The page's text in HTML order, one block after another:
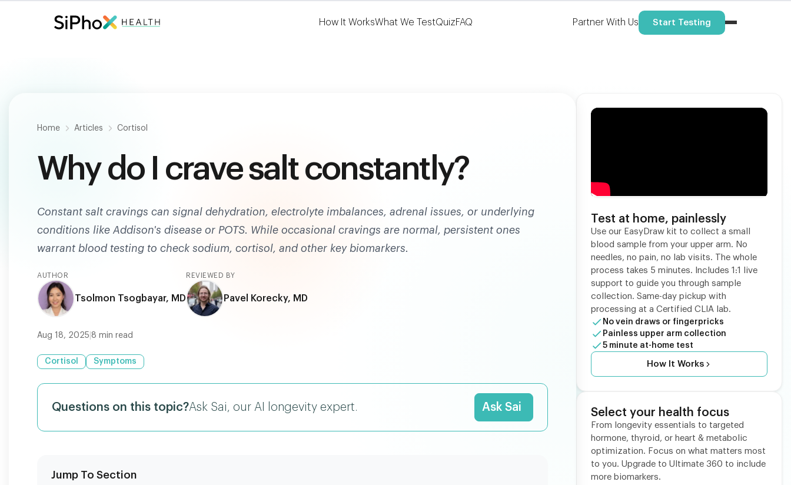
Fast. Painless. Accurate.
Only $124 .
Learn More
HSA/FSA Eligible
How It WorksWhat We TestQuizFAQ Partner With Us Start Testing
Home Articles Cortisol
Why do I crave salt constantly?
Constant salt cravings can signal dehydration, electrolyte imbalances, adrenal issues, or underlying
conditions like Addison's disease or POTS. While occasional cravings are normal, persistent ones
warrant blood testing to check sodium, cortisol, and other key biomarkers.
AUTHOR
Tsolmon Tsogbayar, MD
REVIEWED BY
Pavel Korecky, MD
Aug 18, 2025 8 min read
Cortisol Symptoms
Questions on this topic?Ask Sai, our AI longevity expert. Ask Sai
Jump To Section
Test at home, painlessly
Use our EasyDraw kit to collect a small
blood sample from your upper arm. No
needles, no pain, no lab visits. The whole
process takes 5 minutes. Includes 1:1 live
support to guide you through sample
collection. Same-day pickup with
processing at a Certified CLIA lab.
No vein draws or fingerpricks
Painless upper arm collection
5 minute at-home test
How It Works
Select your health focus
From longevity essentials to targeted
hormone, thyroid, or heart & metabolic
optimization. Focus on what matters most
to you. Upgrade to Ultimate 360 to include
more biomarkers.